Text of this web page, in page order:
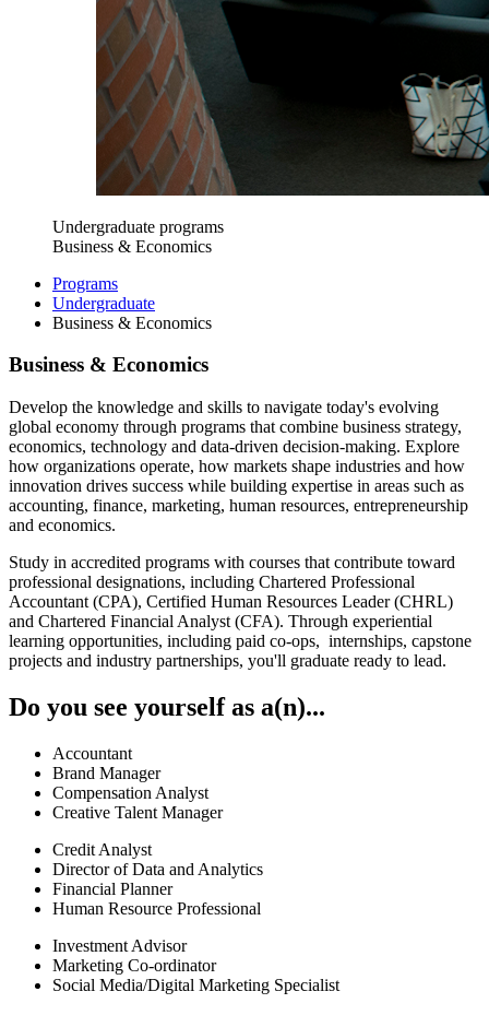
Undergraduate programs
Business & Economics
Programs
Undergraduate
Business & Economics
Business & Economics
Develop the knowledge and skills to navigate today's evolving
global economy through programs that combine business strategy,
economics, technology and data-driven decision-making. Explore
how organizations operate, how markets shape industries and how
innovation drives success while building expertise in areas such as
accounting, finance, marketing, human resources, entrepreneurship
and economics.
Study in accredited programs with courses that contribute toward
professional designations, including Chartered Professional
Accountant (CPA), Certified Human Resources Leader (CHRL)
and Chartered Financial Analyst (CFA). Through experiential
learning opportunities, including paid co-ops, internships, capstone
projects and industry partnerships, you'll graduate ready to lead.
Do you see yourself as a(n)...
Accountant
Brand Manager
Compensation Analyst
Creative Talent Manager
Credit Analyst
Director of Data and Analytics
Financial Planner
Human Resource Professional
Investment Advisor
Marketing Co-ordinator
Social Media/Digital Marketing Specialist